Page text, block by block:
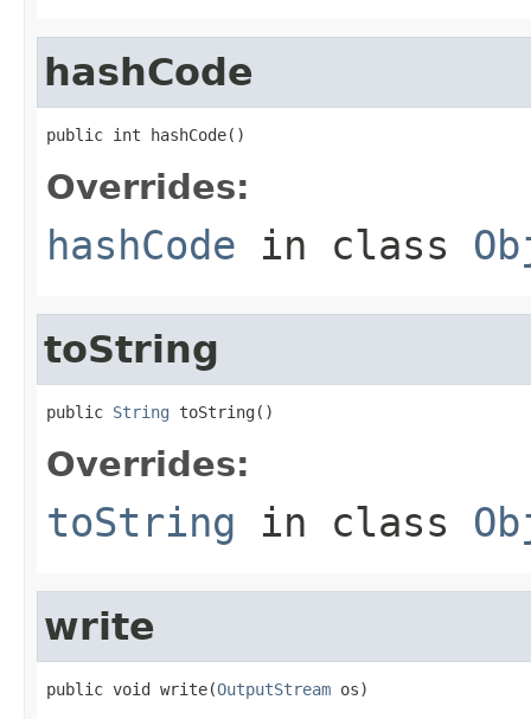
hashCode
public int hashCode()
Overrides:
hashCode in class
toString
public String toString()
Overrides:
toString in class
write
public void write(OutputStream os)